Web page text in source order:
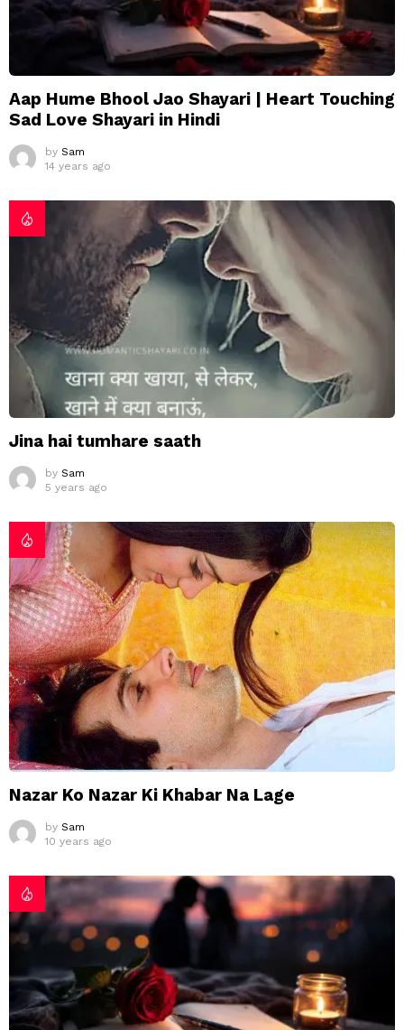
Aap Hume Bhool Jao Shayari | Heart Touching
Sad Love Shayari in Hindi
by Sam
14 years ago
Jina hai tumhare saath
by Sam
5 years ago
Nazar Ko Nazar Ki Khabar Na Lage
by Sam
10 years ago